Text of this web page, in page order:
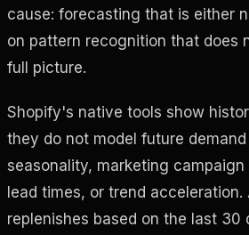
cause: forecasting that is either
on pattern recognition that does
full picture.
Shopify's native tools show
they do not model future
seasonality, marketing
lead times, or trend
replenishes based on the last 30